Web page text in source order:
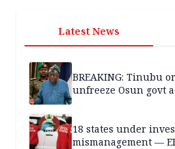
Latest News
BREAKING: Tinubu
unfreeze Osun govt
18 states under
mismanagement —